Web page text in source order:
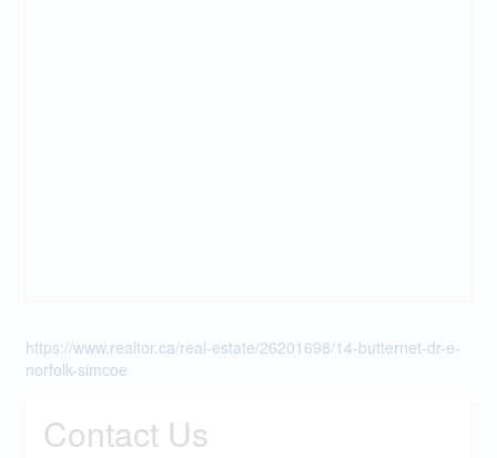
https://www.realtor.ca/real-estate/26201698/14-butternet-dr-e-
norfolk-simcoe
Contact Us